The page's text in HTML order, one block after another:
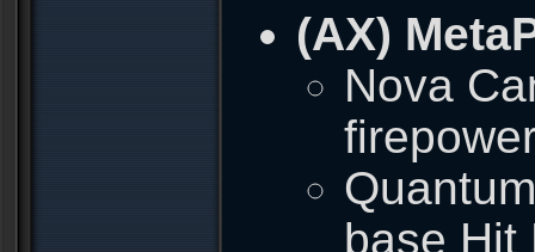
(AX)
Nova
base Hit